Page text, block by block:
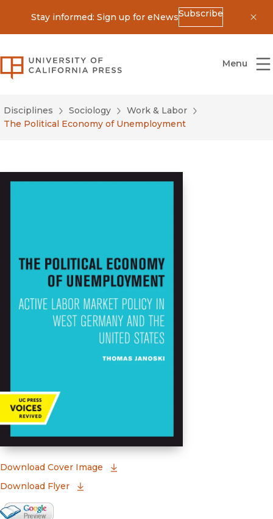
Stay informed: Sign up for eNewsSubscribe
University of California Press
Menu
Disciplines Sociology
Work & Labor
The Political Economy of Unemployment
Download Cover Image
Download Flyer
Google Books Preview